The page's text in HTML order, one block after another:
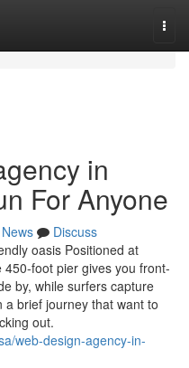
in
For Anyone
News
Discuss
oasis Positioned at
450-foot pier gives you front-
by, while surfers capture
brief journey that want to
out.
web-design-agency-in-